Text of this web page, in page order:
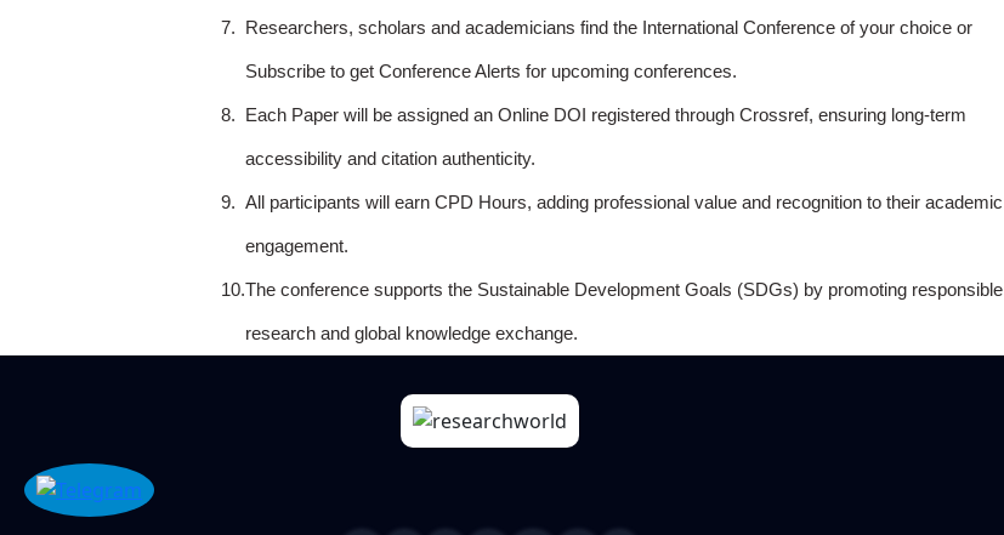
7. Researchers, scholars and academicians find the International Conference of your choice or
Subscribe to get Conference Alerts for upcoming conferences.
8. Each Paper will be assigned an Online DOI registered through Crossref, ensuring long-term
accessibility and citation authenticity.
9. All participants will earn CPD Hours, adding professional value and recognition to their academic
engagement.
10.The conference supports the Sustainable Development Goals (SDGs) by promoting responsible
research and global knowledge exchange.